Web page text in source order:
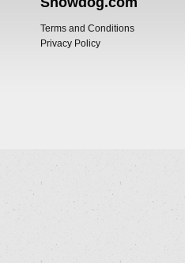
Terms and Conditions
Privacy Policy